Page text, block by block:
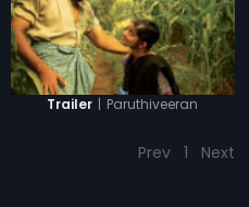
Trailer | Paruthiveeran
Prev 1 Next